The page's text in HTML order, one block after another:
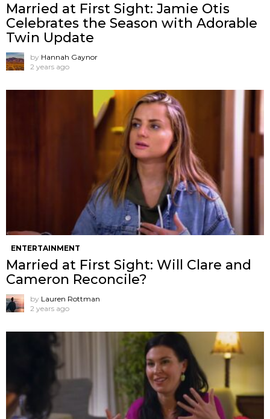
Married at First Sight: Jamie Otis
Celebrates the Season with Adorable
Twin Update
by Hannah Gaynor
2 years ago
ENTERTAINMENT
Married at First Sight: Will Clare and
Cameron Reconcile?
by Lauren Rottman
2 years ago